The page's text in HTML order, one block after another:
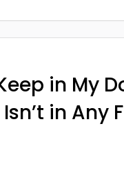
in My
in Any